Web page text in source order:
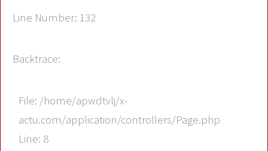
Line Number: 132
Backtrace:
File: /home/apwdtvlj/x-
actu.com/application/controllers/Page.php
Line: 8